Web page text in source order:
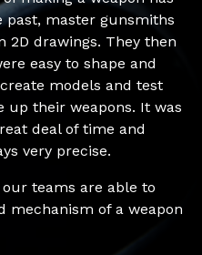
past, master gunsmiths
2D drawings. They then
easy to shape and
models and test
up their weapons. It was
deal of time and
very precise.
our teams are able to
mechanism of a weapon